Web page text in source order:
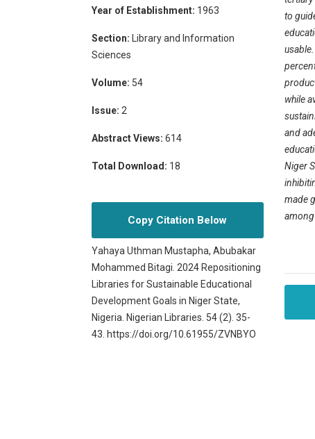
to
while
and
Niger
made
Year of Establishment: 1963
Section: Library and Information
Sciences
Volume: 54
Issue: 2
Abstract Views: 614
Total Download: 18
Copy Citation Below
Yahaya Uthman Mustapha, Abubakar
Mohammed Bitagi. 2024 Repositioning
Libraries for Sustainable Educational
Development Goals in Niger State,
Nigeria. Nigerian Libraries. 54 (2). 35-
43. https://doi.org/10.61955/ZVNBYO